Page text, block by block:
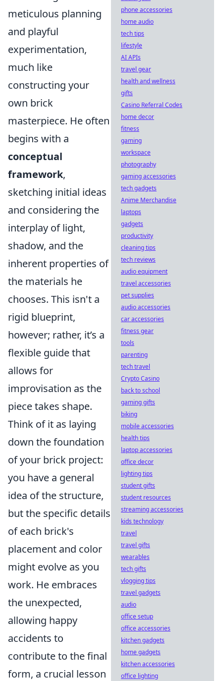
meticulous planning
and playful
experimentation,
much like
constructing your
own brick
masterpiece. He often
begins with a
conceptual
framework,
sketching initial ideas
and considering the
interplay of light,
shadow, and the
inherent properties of
the materials he
chooses. This isn't a
rigid blueprint,
however; rather, it’s a
flexible guide that
allows for
improvisation as the
piece takes shape.
Think of it as laying
down the foundation
of your brick project:
you have a general
idea of the structure,
but the specific details
of each brick's
placement and color
might evolve as you
work. He embraces
the unexpected,
allowing happy
accidents to
contribute to the final
form, a crucial lesson
phone accessories
home audio
tech tips
lifestyle
AI APIs
travel gear
health and wellness
gifts
Casino Referral Codes
home decor
fitness
gaming
workspace
photography
gaming accessories
tech gadgets
Anime Merchandise
laptops
gadgets
productivity
cleaning tips
tech reviews
audio equipment
travel accessories
pet supplies
audio accessories
car accessories
fitness gear
tools
parenting
tech travel
Crypto Casino
back to school
gaming gifts
biking
mobile accessories
health tips
laptop accessories
office decor
lighting tips
student gifts
student resources
streaming accessories
kids technology
travel
travel gifts
wearables
tech gifts
vlogging tips
travel gadgets
audio
office setup
office accessories
kitchen gadgets
home gadgets
kitchen accessories
office lighting